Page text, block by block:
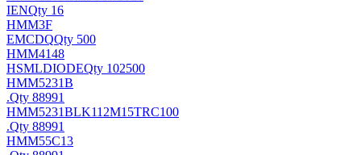
IENQty 16
HMM3F
EMCDQQty 500
HMM4148
HSMLDIODEQty 102500
HMM5231B
.Qty 88991
HMM5231BLK112M15TRC100
.Qty 88991
HMM55C13